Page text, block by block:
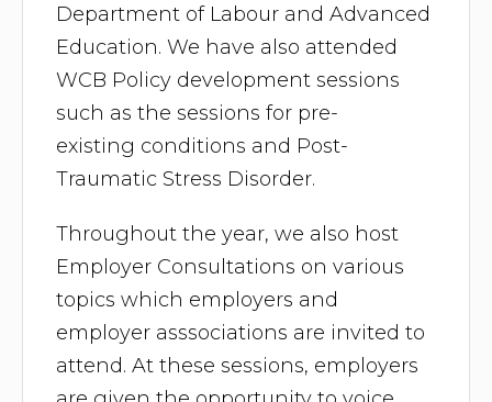
Department of Labour and Advanced
Education. We have also attended
WCB Policy development sessions
such as the sessions for pre-
existing conditions and Post-
Traumatic Stress Disorder.
Throughout the year, we also host
Employer Consultations on various
topics which employers and
employer asssociations are invited to
attend. At these sessions, employers